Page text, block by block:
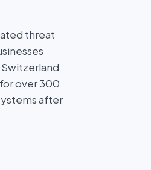
threat
over 300
after